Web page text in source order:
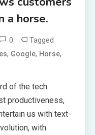
a horse.
0 Tagged
, Google, Horse,
of the tech
productiveness,
us with text-
with